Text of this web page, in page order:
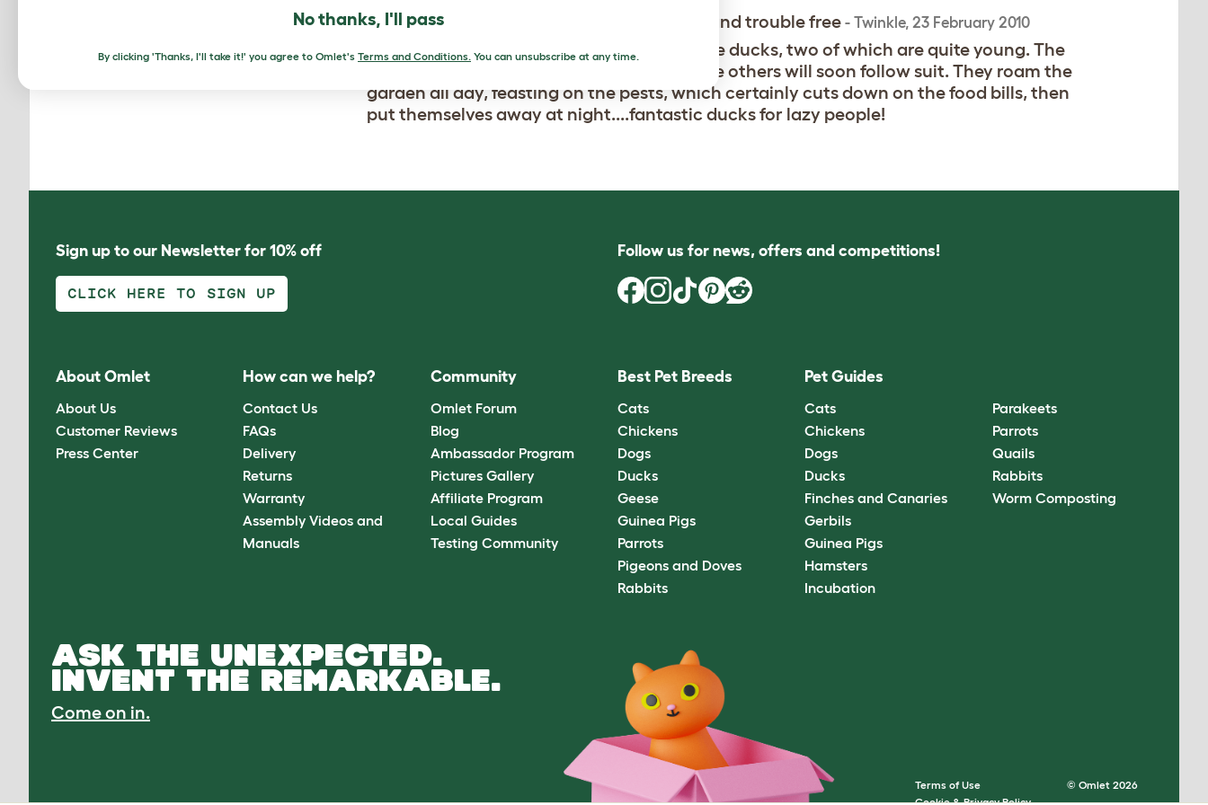
Beautiful, entertaining and trouble free - Twinkle, 23 February 2010
Beautiful ducks, I have one drake with three ducks, two of which are quite young. The
older lays an egg a day and I am hoping the others will soon follow suit. They roam the
garden all day, feasting on the pests, which certainly cuts down on the food bills, then
put themselves away at night....fantastic ducks for lazy people!
Sign up to our Newsletter for 10% off
CLICK HERE TO SIGN UP
Follow us for news, offers and competitions!
About Omlet
About Us
Customer Reviews
Press Center
How can we help?
Contact Us
FAQs
Delivery
Returns
Warranty
Assembly Videos and
Manuals
Community
Omlet Forum
Blog
Ambassador Program
Pictures Gallery
Affiliate Program
Local Guides
Testing Community
Best Pet Breeds
Cats
Chickens
Dogs
Ducks
Geese
Guinea Pigs
Parrots
Pigeons and Doves
Rabbits
Pet Guides
Cats
Chickens
Dogs
Ducks
Finches and Canaries
Gerbils
Guinea Pigs
Hamsters
Incubation
Parakeets
Parrots
Quails
Rabbits
Worm Composting
ASK THE UNEXPECTED.
INVENT THE REMARKABLE.
Come on in.
Terms of Use
Cookie & Privacy Policy
© Omlet 2026
No thanks, I'll pass
By clicking 'Thanks, I'll take it!' you agree to Omlet's Terms and Conditions. You can unsubscribe at any time.